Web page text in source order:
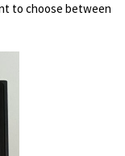
to choose between